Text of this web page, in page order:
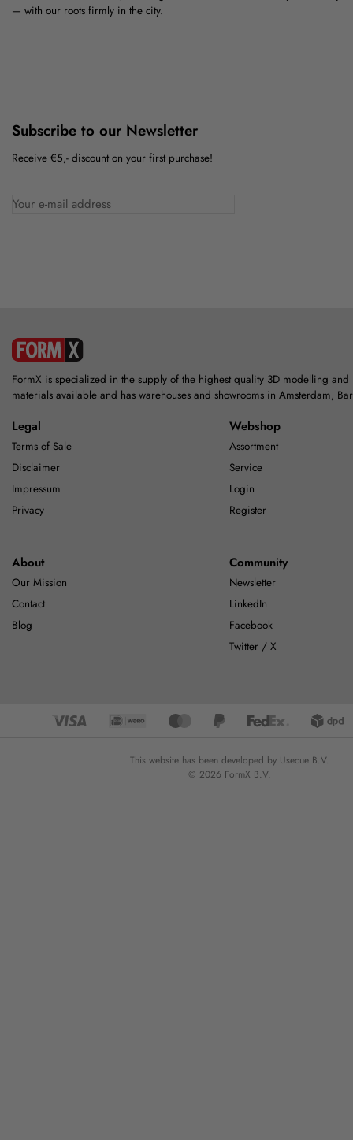
— with our roots firmly in the city.
Subscribe to our Newsletter
Receive €5,- discount on your first purchase!
FormX is specialized in the supply of the highest quality 3D modelling
materials available and has warehouses and showrooms in Amsterdam,
Legal
Terms of Sale
Disclaimer
Impressum
Privacy
Webshop
Assortment
Service
Login
Register
About
Our Mission
Contact
Blog
Community
Newsletter
LinkedIn
Facebook
Twitter / X
This website has been developed by Usecue B.V.
© 2026 FormX B.V.